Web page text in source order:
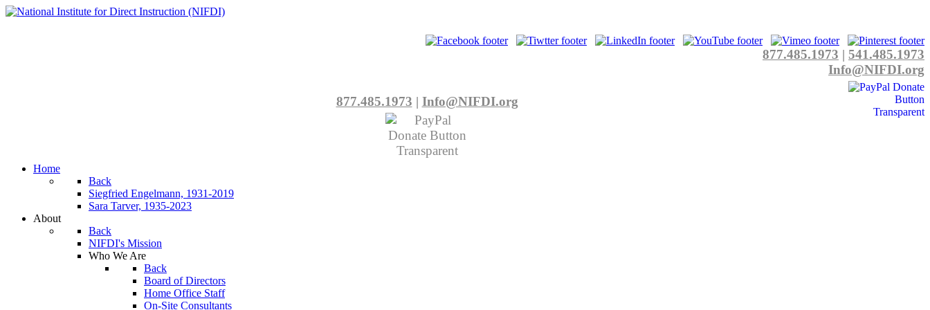
877.485.1973 | 541.485.1973
Info@NIFDI.org
877.485.1973 | Info@NIFDI.org
Home
Back
Siegfried Engelmann, 1931-2019
Sara Tarver, 1935-2023
About
Back
NIFDI's Mission
Who We Are
Back
Board of Directors
Home Office Staff
On-Site Consultants